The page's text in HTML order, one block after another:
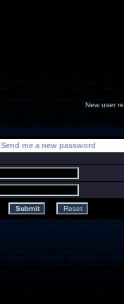
New user
Send me a new password